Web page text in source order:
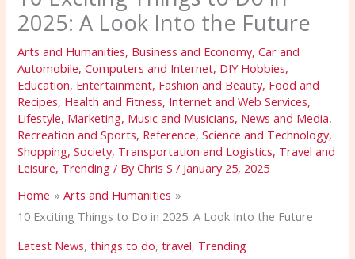
2025: A Look Into the Future
Arts and Humanities, Business and Economy,Car and
Automobile,Computers and Internet, DIY Hobbies,
Education, Entertainment, Fashion and Beauty, Food and
Recipes, Health and Fitness, Internet and Web Services,
Lifestyle, Marketing, Music and Musicians, News and Media,
Recreation and Sports, Reference,Science and Technology,
Shopping,Society, Transportation and Logistics, Travel and
Leisure, Trending / ByChris S/ January 25, 2025
Home
Arts and Humanities
10 Exciting Things to Do in 2025: A Look Into the Future
Latest News,things to do,travel, Trending